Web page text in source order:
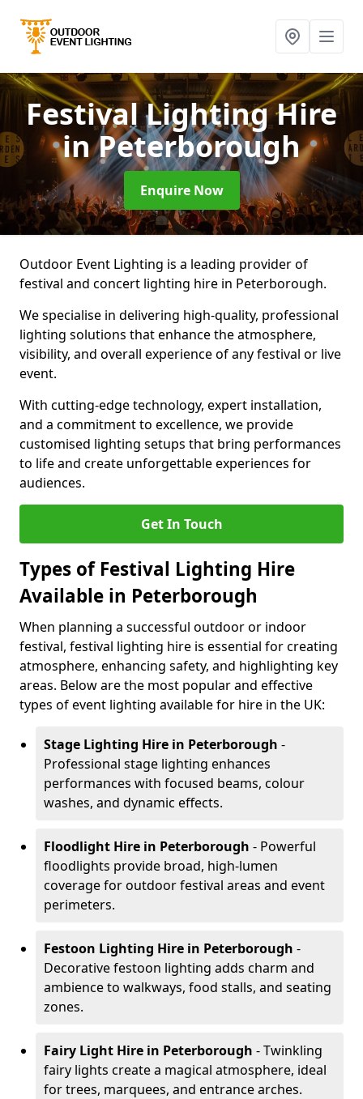
Festival Lighting Hire
in Peterborough
Enquire Now
Outdoor Event Lighting is a leading provider of
festival and concert lighting hire in Peterborough.
We specialise in delivering high-quality, professional
lighting solutions that enhance the atmosphere,
visibility, and overall experience of any festival or live
event.
With cutting-edge technology, expert installation,
and a commitment to excellence, we provide
customised lighting setups that bring performances
to life and create unforgettable experiences for
audiences.
Get In Touch
Types of Festival Lighting Hire
Available in Peterborough
When planning a successful outdoor or indoor
festival, festival lighting hire is essential for creating
atmosphere, enhancing safety, and highlighting key
areas. Below are the most popular and effective
types of event lighting available for hire in the UK:
Stage Lighting Hire in Peterborough -
Professional stage lighting enhances
performances with focused beams, colour
washes, and dynamic effects.
Floodlight Hire in Peterborough - Powerful
floodlights provide broad, high-lumen
coverage for outdoor festival areas and event
perimeters.
Festoon Lighting Hire in Peterborough -
Decorative festoon lighting adds charm and
ambience to walkways, food stalls, and seating
zones.
Fairy Light Hire in Peterborough - Twinkling
fairy lights create a magical atmosphere, ideal
for trees, marquees, and entrance arches.